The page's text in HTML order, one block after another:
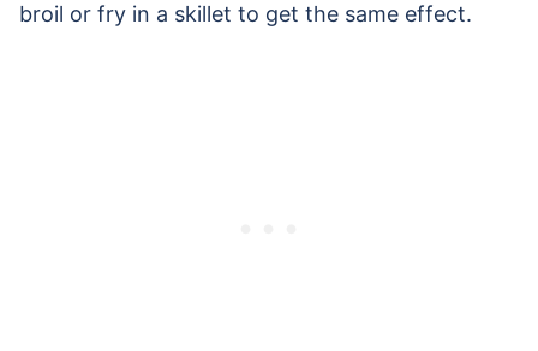
broil or fry in a skillet to get the same effect.